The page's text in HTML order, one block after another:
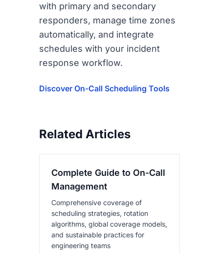
with primary and secondary
responders, manage time zones
automatically, and integrate
schedules with your incident
response workflow.
Discover On-Call Scheduling Tools
Related Articles
Complete Guide to On-Call
Management
Comprehensive coverage of
scheduling strategies, rotation
algorithms, global coverage models,
and sustainable practices for
engineering teams